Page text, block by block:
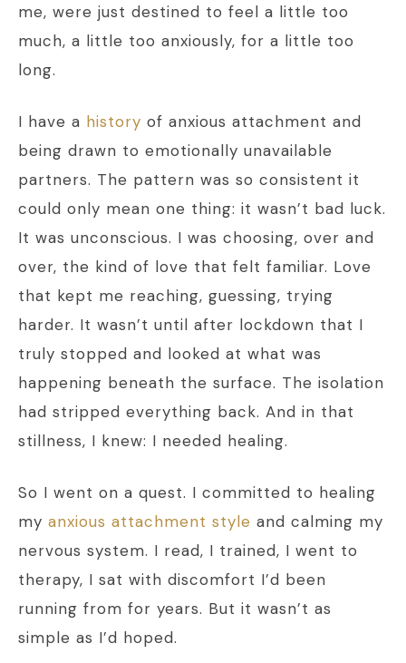
me, were just destined to feel a little too
much, a little too anxiously, for a little too
long.
I have a history of anxious attachment and
being drawn to emotionally unavailable
partners. The pattern was so consistent it
could only mean one thing: it wasn’t bad luck.
It was unconscious. I was choosing, over and
over, the kind of love that felt familiar. Love
that kept me reaching, guessing, trying
harder. It wasn’t until after lockdown that I
truly stopped and looked at what was
happening beneath the surface. The isolation
had stripped everything back. And in that
stillness, I knew: I needed healing.
So I went on a quest. I committed to healing
my anxious attachment style and calming my
nervous system. I read, I trained, I went to
therapy, I sat with discomfort I’d been
running from for years. But it wasn’t as
simple as I’d hoped.